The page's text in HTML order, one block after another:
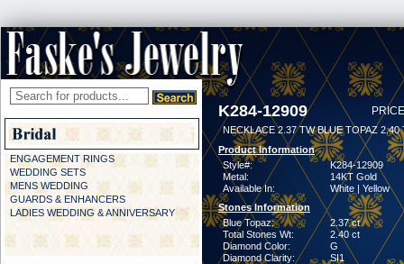
ENGAGEMENT RINGS
WEDDING SETS
MENS WEDDING
GUARDS & ENHANCERS
LADIES WEDDING & ANNIVERSARY
K284-12909
NECKLACE 2.37 TW BLUE TOPAZ 2.40
Product Information
Style#:
K284-12909
Metal:
14KT Gold
Available In:
White | Yellow
Stones Information
Blue Topaz:
2.37 ct
Total Stones Wt:
2.40 ct
Diamond Color:
G
Diamond Clarity:
SI1